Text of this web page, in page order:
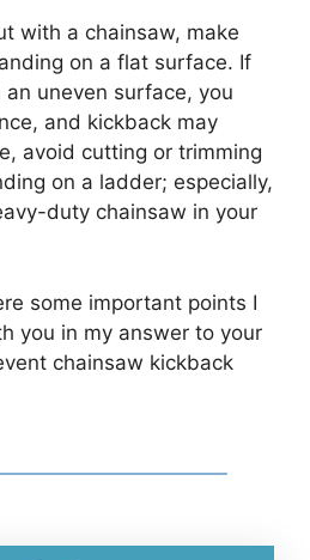
with a chainsaw, make
on a flat surface. If
uneven surface, you
and kickback may
avoid cutting or trimming
on a ladder; especially,
duty chainsaw in your
some important points I
you in my answer to your
chainsaw kickback